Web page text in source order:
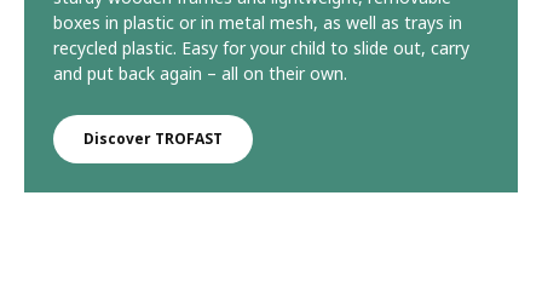
boxes in plastic or in metal mesh, as well as trays in
recycled plastic. Easy for your child to slide out, carry
and put back again – all on their own.
Discover TROFAST